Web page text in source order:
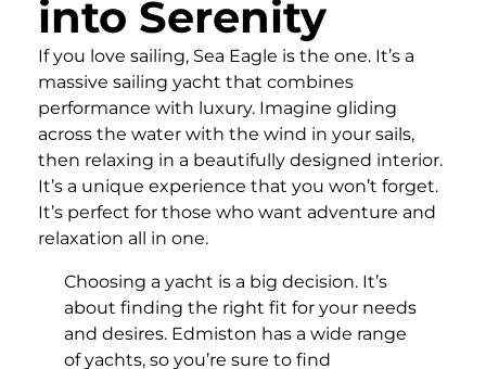
into Serenity
If you love sailing, Sea Eagle is the one. It’s a
massive sailing yacht that combines
performance with luxury. Imagine gliding
across the water with the wind in your sails,
then relaxing in a beautifully designed interior.
It’s a unique experience that you won’t forget.
It’s perfect for those who want adventure and
relaxation all in one.
Choosing a yacht is a big decision. It’s
about finding the right fit for your needs
and desires. Edmiston has a wide range
of yachts, so you’re sure to find